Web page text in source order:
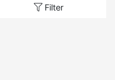
Filter